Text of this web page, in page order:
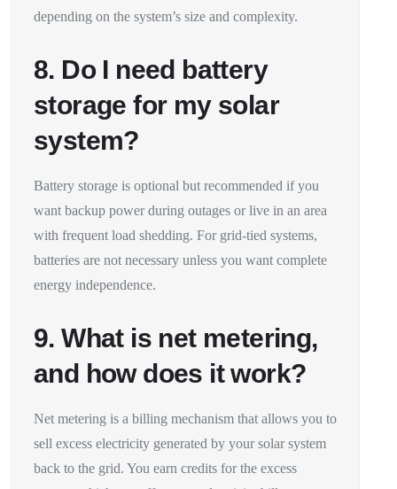
depending on the system’s size and complexity.
8. Do I need battery
storage for my solar
system?
Battery storage is optional but recommended if you
want backup power during outages or live in an area
with frequent load shedding. For grid-tied systems,
batteries are not necessary unless you want complete
energy independence.
9. What is net metering,
and how does it work?
Net metering is a billing mechanism that allows you to
sell excess electricity generated by your solar system
back to the grid. You earn credits for the excess